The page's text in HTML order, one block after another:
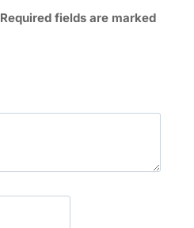
Required fields are marked